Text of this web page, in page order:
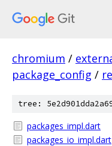
chromium /
package_config /
tree:
packages_impl.dart
packages_io_impl.dart